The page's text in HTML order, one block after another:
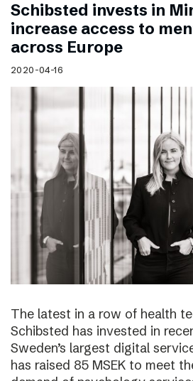
Schibsted invests in
increase access to
across Europe
2020-04-16
The latest in a row of health
Schibsted has invested in
Sweden’s largest digital
has raised 85 MSEK to meet